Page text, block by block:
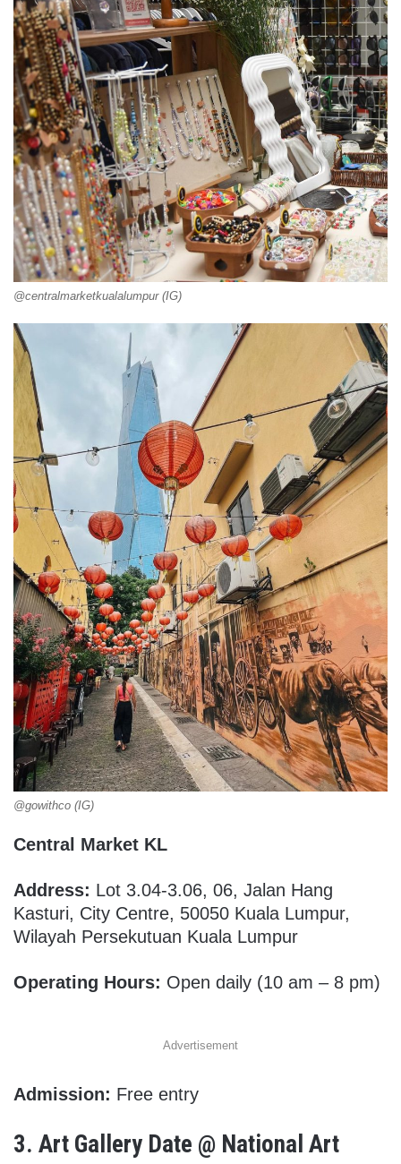
@centralmarketkualalumpur (IG)
@gowithco (IG)
Central Market KL
Address: Lot 3.04-3.06, 06, Jalan Hang
Kasturi, City Centre, 50050 Kuala Lumpur,
Wilayah Persekutuan Kuala Lumpur
Operating Hours: Open daily (10 am – 8 pm)
Advertisement
Admission: Free entry
3. Art Gallery Date @ National Art